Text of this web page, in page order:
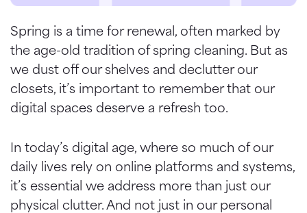
Spring is a time for renewal, often marked by
the age-old tradition of spring cleaning. But as
we dust off our shelves and declutter our
closets, it’s important to remember that our
digital spaces deserve a refresh too.
In today’s digital age, where so much of our
daily lives rely on online platforms and systems,
it’s essential we address more than just our
physical clutter. And not just in our personal